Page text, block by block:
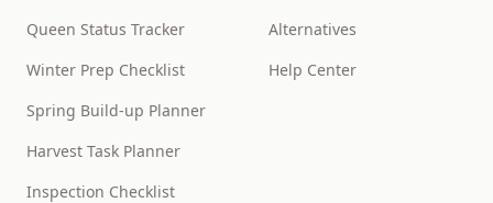
Queen Status Tracker
Winter Prep Checklist
Spring Build-up Planner
Harvest Task Planner
Inspection Checklist
Alternatives
Help Center